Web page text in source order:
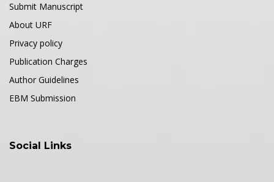
Submit Manuscript
About URF
Privacy policy
Publication Charges
Author Guidelines
EBM Submission
Social Links